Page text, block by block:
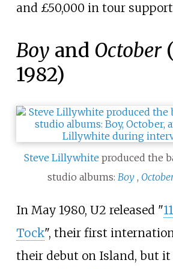
and £50,000 in tour
Boy and October
1982)
Steve Lillywhite produced the
studio albums: Boy ,
In May 1980, U2 released "
Tock", their first
their debut on Island, but it